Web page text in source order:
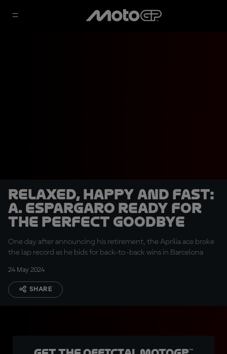
Relaxed, happy and fast:
A. Espargaro ready for
the perfect goodbye
One day after announcing his retirement, the Aprilia ace broke
the lap record as he bids for back-to-back wins in Barcelona
24 May 2024
SHARE